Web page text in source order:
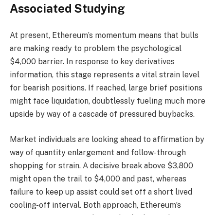
Associated Studying
At present, Ethereum’s momentum means that bulls
are making ready to problem the psychological
$4,000 barrier. In response to key derivatives
information, this stage represents a vital strain level
for bearish positions. If reached, large brief positions
might face liquidation, doubtlessly fueling much more
upside by way of a cascade of pressured buybacks.
Market individuals are looking ahead to affirmation by
way of quantity enlargement and follow-through
shopping for strain. A decisive break above $3,800
might open the trail to $4,000 and past, whereas
failure to keep up assist could set off a short lived
cooling-off interval. Both approach, Ethereum’s